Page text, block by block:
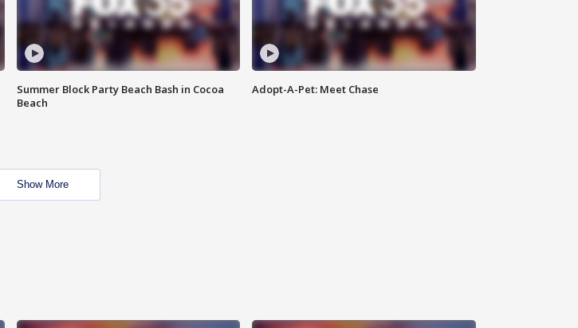
Summer Block Party Beach Bash in Cocoa
Beach
Adopt-A-Pet: Meet Chase
Show More